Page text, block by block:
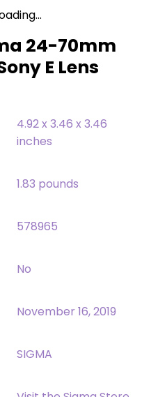
24-70mm
E Lens
4.92 x 3.46 x 3.46
inches
‎1.83 pounds
578965
‎No
November 16, 2019
SIGMA